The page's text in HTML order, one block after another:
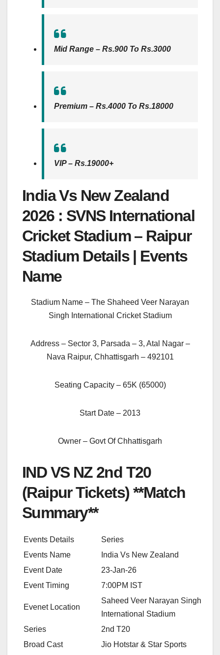
Mid Range – Rs.900 To Rs.3000
Premium – Rs.4000 To Rs.18000
VIP – Rs.19000+
India Vs New Zealand
2026 : SVNS International
Cricket Stadium – Raipur
Stadium Details | Events
Name
Stadium Name – The Shaheed Veer Narayan
Singh International Cricket Stadium
Address – Sector 3, Parsada – 3, Atal Nagar –
Nava Raipur, Chhattisgarh – 492101
Seating Capacity – 65K (65000)
Start Date – 2013
Owner – Govt Of Chhattisgarh
IND VS NZ 2nd T20
(Raipur Tickets) **Match
Summary**
Events Details
Series
Events Name
India Vs New Zealand
Event Date
23-Jan-26
Event Timing
7:00PM IST
Evenet Location
Saheed Veer Narayan Singh
International Stadium
Series
2nd T20
Broad Cast
Jio Hotstar & Star Sports